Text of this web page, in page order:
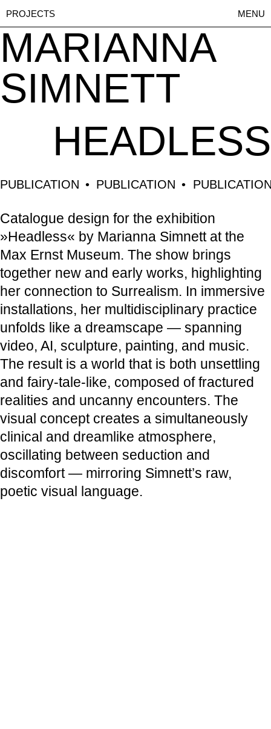
PROJECTS MENU
MARIANNA
SIMNETT
HEADLESS
PUBLICATION PUBLICATION
Catalogue design for the exhibition
»Headless« by Marianna Simnett at the
Max Ernst Museum. The show brings
together new and early works, highlighting
her connection to Surrealism. In immersive
installations, her multidisciplinary practice
unfolds like a dreamscape — spanning
video, AI, sculpture, painting, and music.
The result is a world that is both unsettling
and fairy-tale-like, composed of fractured
realities and uncanny encounters. The
visual concept creates a simultaneously
clinical and dreamlike atmosphere,
oscillating between seduction and
discomfort — mirroring Simnett’s raw,
poetic visual language.